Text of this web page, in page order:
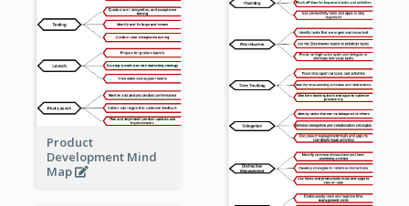
Product
Development Mind
Map